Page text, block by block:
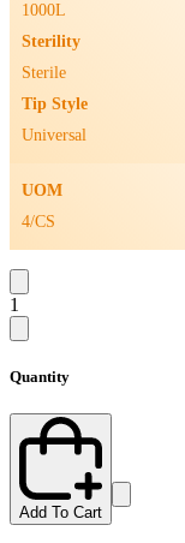
1000L
Sterility
Sterile
Tip Style
Universal
UOM
4/CS
1
Quantity
Add To Cart